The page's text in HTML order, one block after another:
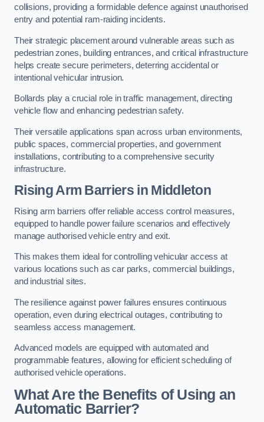
collisions, providing a formidable defence against unauthorised
entry and potential ram-raiding incidents.
Their strategic placement around vulnerable areas such as
pedestrian zones, building entrances, and critical infrastructure
helps create secure perimeters, deterring accidental or
intentional vehicular intrusion.
Bollards play a crucial role in traffic management, directing
vehicle flow and enhancing pedestrian safety.
Their versatile applications span across urban environments,
public spaces, commercial properties, and government
installations, contributing to a comprehensive security
infrastructure.
Rising Arm Barriers in Middleton
Rising arm barriers offer reliable access control measures,
equipped to handle power failure scenarios and effectively
manage authorised vehicle entry and exit.
This makes them ideal for controlling vehicular access at
various locations such as car parks, commercial buildings,
and industrial sites.
The resilience against power failures ensures continuous
operation, even during electrical outages, contributing to
seamless access management.
Advanced models are equipped with automated and
programmable features, allowing for efficient scheduling of
authorised vehicle operations.
What Are the Benefits of Using an
Automatic Barrier?